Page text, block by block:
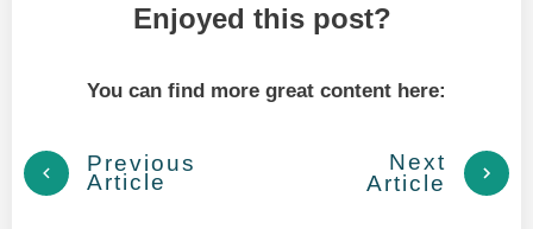
Enjoyed this post?
You can find more great content here:
Previous
Article
Next
Article